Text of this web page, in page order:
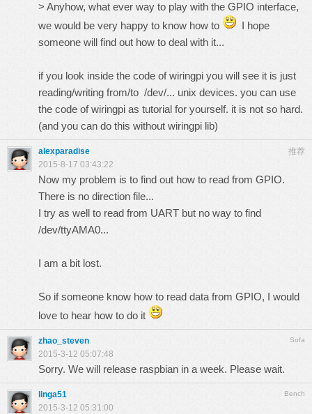
> Anyhow, what ever way to play with the GPIO interface,
we would be very happy to know how to
I hope
someone will find out how to deal with it...
if you look inside the code of wiringpi you will see it is just
reading/writing from/to /dev/... unix devices. you can use
the code of wiringpi as tutorial for yourself. it is not so hard.
(and you can do this without wiringpi lib)
推荐
alexparadise
2015-8-17 03:43:22
Now my problem is to find out how to read from GPIO.
There is no direction file...
I try as well to read from UART but no way to find
/dev/ttyAMA0...
I am a bit lost.
So if someone know how to read data from GPIO, I would
love to hear how to do it
Sofa
zhao_steven
2015-3-12 05:07:48
Sorry. We will release raspbian in a week. Please wait.
Bench
linga51
2015-3-12 05:31:00